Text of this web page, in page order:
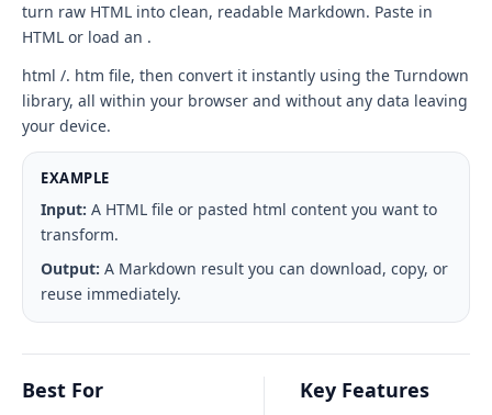
turn raw HTML into clean, readable Markdown. Paste in
HTML or load an .
html /. htm file, then convert it instantly using the Turndown
library, all within your browser and without any data leaving
your device.
EXAMPLE
Input: A HTML file or pasted html content you want to
transform.
Output: A Markdown result you can download, copy, or
reuse immediately.
Best For Key Features